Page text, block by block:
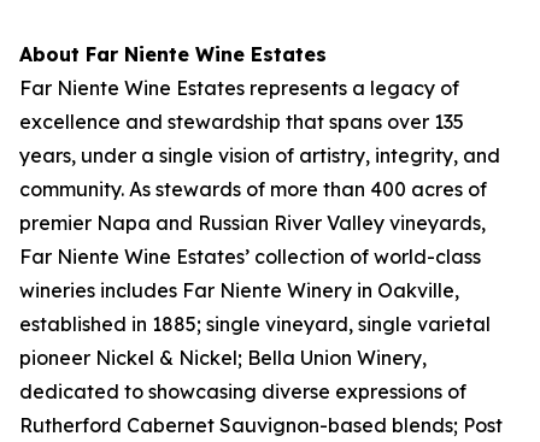
About Far Niente Wine Estates
Far Niente Wine Estates represents a legacy of
excellence and stewardship that spans over 135
years, under a single vision of artistry, integrity, and
community. As stewards of more than 400 acres of
premier Napa and Russian River Valley vineyards,
Far Niente Wine Estates’ collection of world-class
wineries includes Far Niente Winery in Oakville,
established in 1885; single vineyard, single varietal
pioneer Nickel & Nickel; Bella Union Winery,
dedicated to showcasing diverse expressions of
Rutherford Cabernet Sauvignon-based blends; Post